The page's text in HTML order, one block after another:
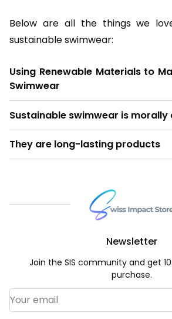
Below are all the things we
sustainable swimwear:
Using Renewable Materials to
Swimwear
Sustainable swimwear is
They are long-lasting products
Newsletter
Join the SIS community and get
purchase.